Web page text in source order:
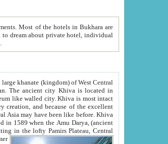
Oxus; Turkmen Amuderya; Uzbek Amudaryo; Tajik Dar'yoi Amu - large river originating in the lofty Pamirs Plateau,Central